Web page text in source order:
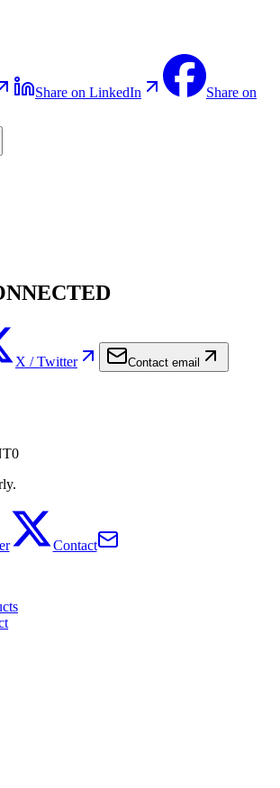
Share on LinkedIn
Share on
X / Twitter Contact email
Contact